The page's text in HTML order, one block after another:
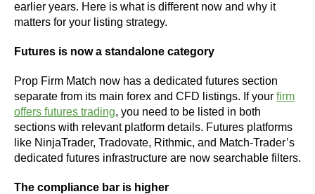
earlier years. Here is what is different now and why it
matters for your listing strategy.
Futures is now a standalone category
Prop Firm Match now has a dedicated futures section
separate from its main forex and CFD listings. If your firm
offers futures trading, you need to be listed in both
sections with relevant platform details. Futures platforms
like NinjaTrader, Tradovate, Rithmic, and Match-Trader’s
dedicated futures infrastructure are now searchable filters.
The compliance bar is higher